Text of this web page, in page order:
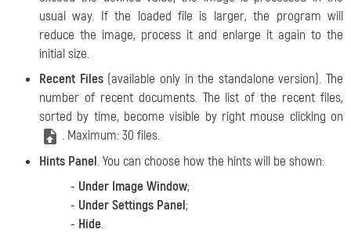
usual way. If the loaded file is larger, the program will
reduce the image, process it and enlarge it again to the
initial size.
Recent Files(available only in the standalone version). The
number of recent documents. The list of the recent files,
sorted by time, become visible by right mouse clicking on
. Maximum: 30 files.
Hints Panel. You can choose how the hints will be shown:
- Under Image Window;
- Under Settings Panel;
- Hide.